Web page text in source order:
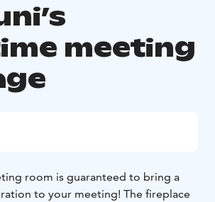
meeting
room is guaranteed to bring a
to your meeting! The fireplace